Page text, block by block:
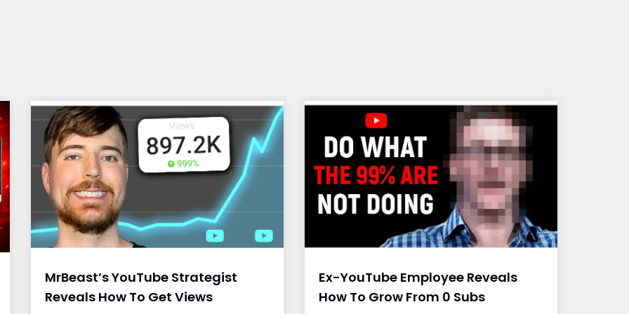
MrBeast’s YouTube Strategist
Reveals How To Get Views
Ex-YouTube Employee Reveals
How To Grow From 0 Subs